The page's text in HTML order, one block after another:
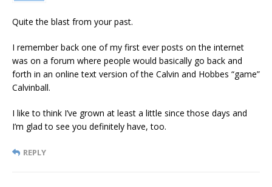
Quite the blast from your past.
I remember back one of my first ever posts on the internet
was on a forum where people would basically go back and
forth in an online text version of the Calvin and Hobbes “game”
Calvinball.
I like to think I’ve grown at least a little since those days and
I’m glad to see you definitely have, too.
REPLY